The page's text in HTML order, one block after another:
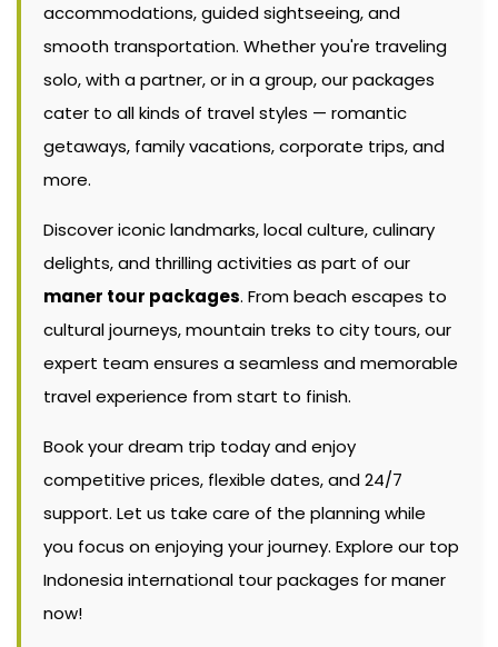
accommodations, guided sightseeing, and
smooth transportation. Whether you're traveling
solo, with a partner, or in a group, our packages
cater to all kinds of travel styles — romantic
getaways, family vacations, corporate trips, and
more.
Discover iconic landmarks, local culture, culinary
delights, and thrilling activities as part of our
maner tour packages. From beach escapes to
cultural journeys, mountain treks to city tours, our
expert team ensures a seamless and memorable
travel experience from start to finish.
Book your dream trip today and enjoy
competitive prices, flexible dates, and 24/7
support. Let us take care of the planning while
you focus on enjoying your journey. Explore our top
Indonesia international tour packages for maner
now!